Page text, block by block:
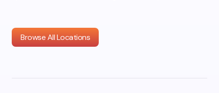
Browse All Locations